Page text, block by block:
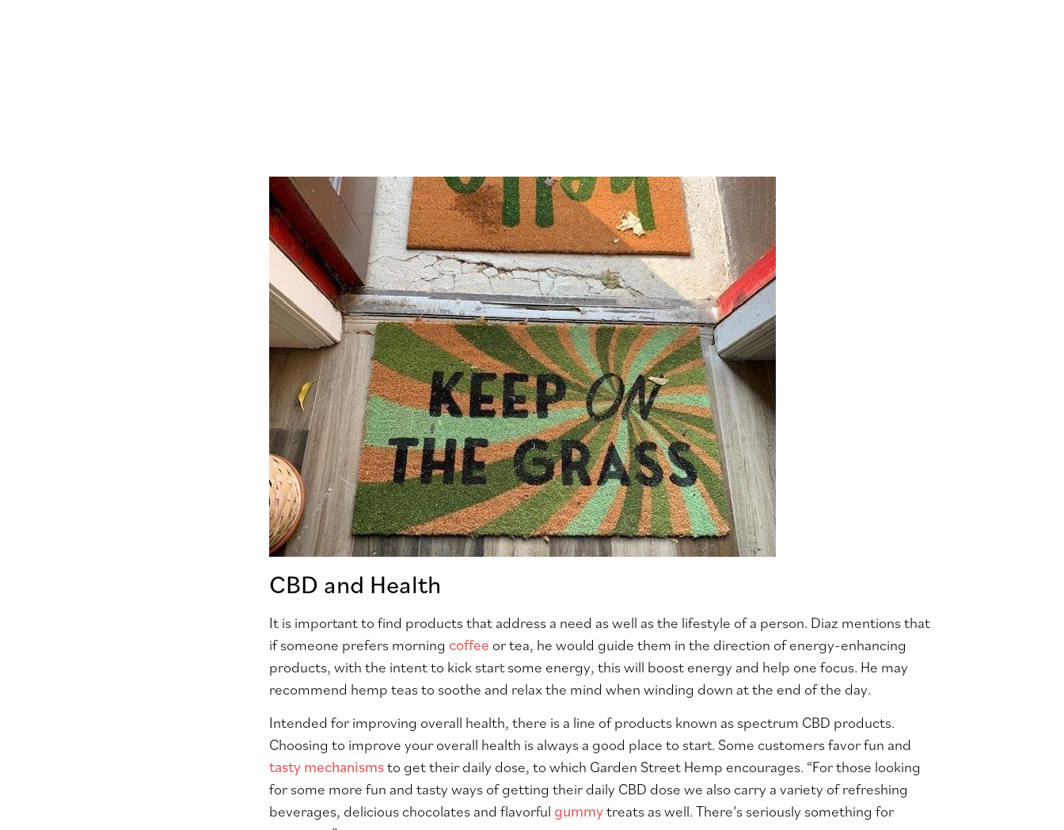
CBD and Health
It is important to find products that address a need as well as the lifestyle of a person. Diaz mentions that
if someone prefers morning coffee or tea, he would guide them in the direction of energy-enhancing
products, with the intent to kick start some energy, this will boost energy and help one focus. He may
recommend hemp teas to soothe and relax the mind when winding down at the end of the day.
Intended for improving overall health, there is a line of products known as spectrum CBD products.
Choosing to improve your overall health is always a good place to start. Some customers favor fun and
tasty mechanismsto get their daily dose, to which Garden Street Hemp encourages. “For those looking
for some more fun and tasty ways of getting their daily CBD dose we also carry a variety of refreshing
beverages, delicious chocolates and flavorful gummytreats as well. There’s seriously something for